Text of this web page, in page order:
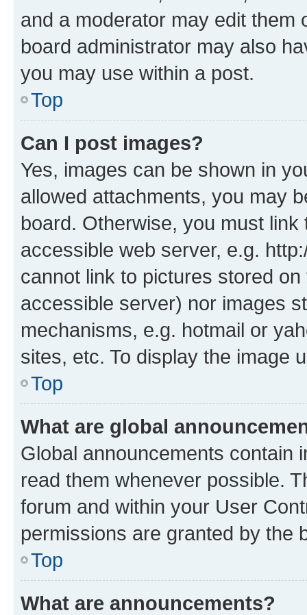
and a moderator may edit them
board administrator may also
you may use within a post.
Top
Can I post images?
Yes, images can be shown in
allowed attachments, you may
board. Otherwise, you must
accessible web server, e.g.
cannot link to pictures stored
accessible server) nor images
mechanisms, e.g. hotmail or
sites, etc. To display the image
Top
What are global
Global announcements contain
read them whenever possible.
forum and within your User
permissions are granted by the
Top
What are announcements?